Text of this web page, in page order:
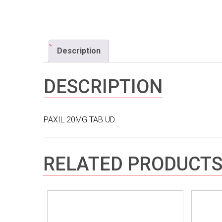
Description
DESCRIPTION
PAXIL 20MG TAB UD
RELATED PRODUCTS